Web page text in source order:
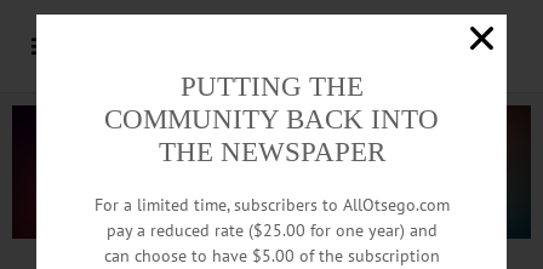
Advertisement.Advertise with us
PUTTING THE
COMMUNITY BACK INTO
THE NEWSPAPER
For a limited time, subscribers to AllOtsego.com
pay a reduced rate ($25.00 for one year) and
can choose to have $5.00 of the subscription